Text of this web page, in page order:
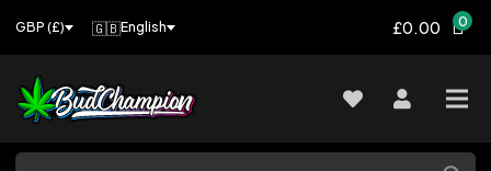
GBP (£) 🇬🇧English £0.00 0